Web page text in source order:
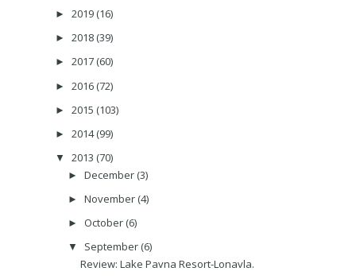
► 2019 (16)
► 2018 (39)
► 2017 (60)
► 2016 (72)
► 2015 (103)
► 2014(99)
▼ 2013 (70)
► December (3)
► November (4)
► October (6)
▼ September (6)
Review: Lake Pavna Resort-Lonavla.